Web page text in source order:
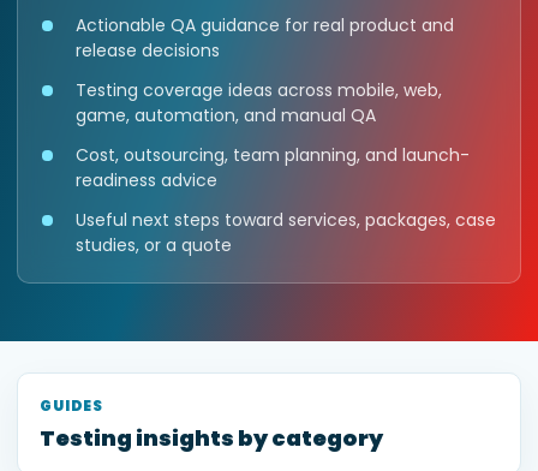
Actionable QA guidance for real product and
release decisions
Testing coverage ideas across mobile, web,
game, automation, and manual QA
Cost, outsourcing, team planning, and launch-
readiness advice
Useful next steps toward services, packages, case
studies, or a quote
GUIDES
Testing insights by category